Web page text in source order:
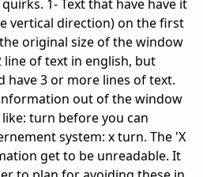
1- Text that have have it
vertical direction) on the first
original size of the window
of text in english, but
have 3 or more lines of text.
out of the window
turn before you can
system: x turn. The 'X
get to be unreadable. It